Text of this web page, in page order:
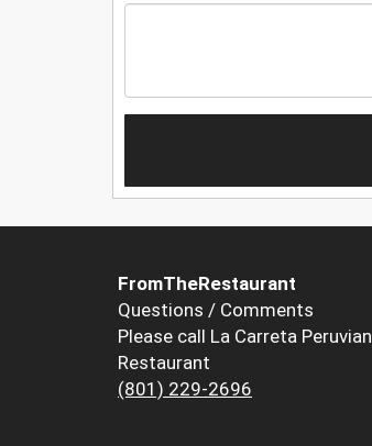
FromTheRestaurant
Questions / Comments
Please call La Carreta Peruvian
Restaurant
(801) 229-2696